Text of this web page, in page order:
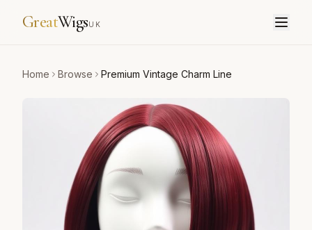
GreatWigsUK
Home Browse Premium Vintage Charm Line